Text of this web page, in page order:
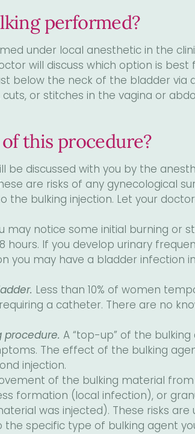
performed?
under local anesthetic in the
will discuss which option is best
below the neck of the bladder via
cuts, or stitches in the vagina or
this procedure?
be discussed with you by the
are risks of any gynecological
the bulking injection. Let your
may notice some initial burning or
hours. If you develop urinary
you may have a bladder infection
Less than 10% of women
a catheter. There are no
procedure. A “top-up” of the
The effect of the bulking
injection.
of the bulking material
formation (local infection), or
was injected). These risks
specific type of bulking agent